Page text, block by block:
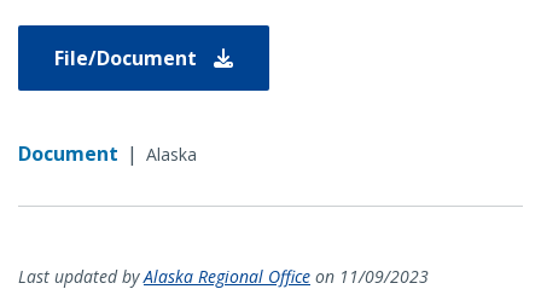
File/Document
Document | Alaska
Last updated byAlaska Regional Office on 11/09/2023